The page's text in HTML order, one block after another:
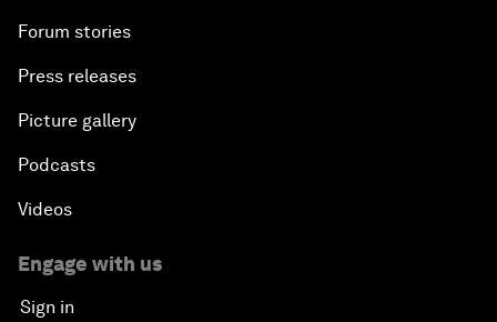
Forum stories
Press releases
Picture gallery
Podcasts
Videos
Engage with us
Sign in